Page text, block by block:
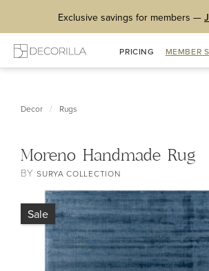
Exclusive savings for members —
PRICING MEMBER
Decor / Rugs
Moreno Handmade Rug
BYSURYA COLLECTION
Sale